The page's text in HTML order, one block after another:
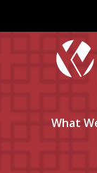
What